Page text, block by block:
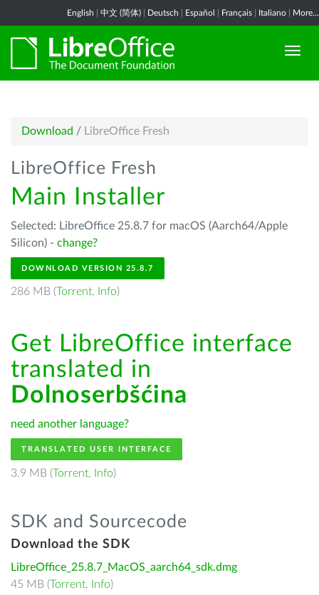
English 中文 (简体) Deutsch Español Français Italiano More...
Download / LibreOffice Fresh
LibreOffice Fresh
Main Installer
Selected: LibreOffice 25.8.7 for macOS (Aarch64/Apple
Silicon) - change?
DOWNLOAD VERSION 25.8.7
286 MB (Torrent, Info)
Get LibreOffice interface
translated in
Dolnoserbšćina
need another language?
TRANSLATED USER INTERFACE
3.9 MB (Torrent, Info)
SDK and Sourcecode
Download the SDK
LibreOffice_25.8.7_MacOS_aarch64_sdk.dmg
45 MB (Torrent, Info)